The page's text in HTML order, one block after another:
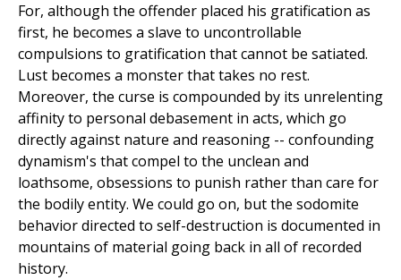
For, although the offender placed his gratification as
first, he becomes a slave to uncontrollable
compulsions to gratification that cannot be satiated.
Lust becomes a monster that takes no rest.
Moreover, the curse is compounded by its unrelenting
affinity to personal debasement in acts, which go
directly against nature and reasoning -- confounding
dynamism's that compel to the unclean and
loathsome, obsessions to punish rather than care for
the bodily entity. We could go on, but the sodomite
behavior directed to self-destruction is documented in
mountains of material going back in all of recorded
history.